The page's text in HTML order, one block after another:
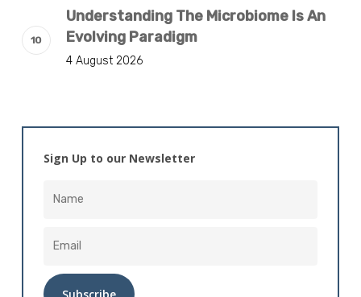
Understanding The Microbiome Is An
Evolving Paradigm
4 August 2026
Sign Up to our Newsletter